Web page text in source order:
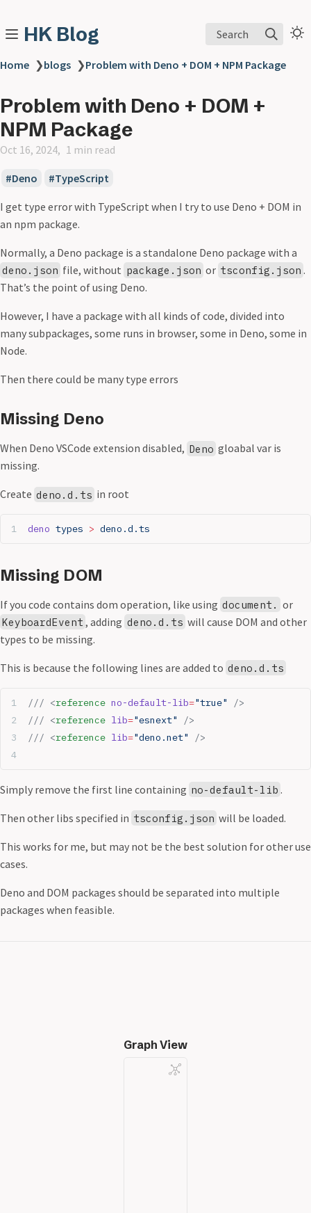
HK Blog Search
Home ❯blogs ❯Problem with Deno + DOM + NPM Package
Problem with Deno + DOM +
NPM Package
Oct 16, 2024 1 min read
Deno TypeScript
I get type error with TypeScript when I try to use Deno + DOM in
an npm package.
Normally, a Deno package is a standalone Deno package with a
deno.json file, without package.json or tsconfig.json .
That’s the point of using Deno.
However, I have a package with all kinds of code, divided into
many subpackages, some runs in browser, some in Deno, some in
Node.
Then there could be many type errors
Missing Deno
When Deno VSCode extension disabled, Deno gloabal var is
missing.
Create deno.d.ts in root
deno types > deno.d.ts
Missing DOM
If you code contains dom operation, like using document. or
KeyboardEvent , adding deno.d.ts will cause DOM and other
types to be missing.
This is because the following lines are added to deno.d.ts
/// <reference no-default-lib="true"
/>
/// <reference lib="esnext"
/>
/// <reference lib="deno.net" />
Simply remove the first line containing no-default-lib .
Then other libs specified in tsconfig.json will be loaded.
This works for me, but may not be the best solution for other use
cases.
Deno and DOM packages should be separated into multiple
packages when feasible.
Graph View